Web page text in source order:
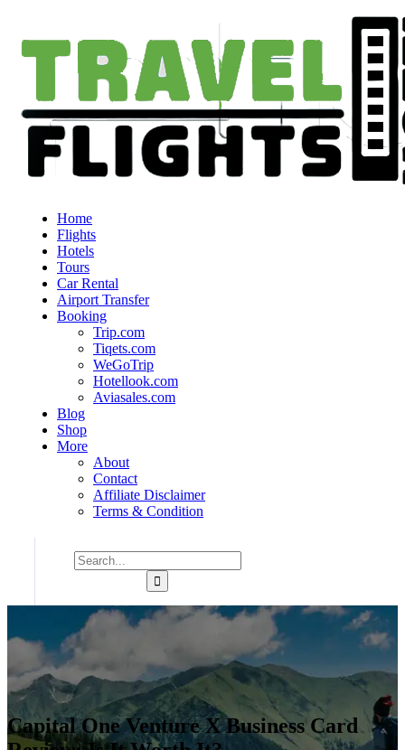
Home
Flights
Hotels
Tours
Car Rental
Airport Transfer
Booking
Trip.com
Tiqets.com
WeGoTrip
Hotellook.com
Aviasales.com
Blog
Shop
More
About
Contact
Affiliate Disclaimer
Terms & Condition
Capital One Venture X Business Card